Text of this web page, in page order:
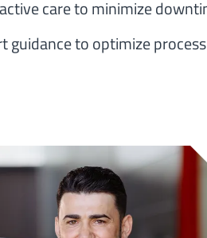
care to minimize
guidance to optimize